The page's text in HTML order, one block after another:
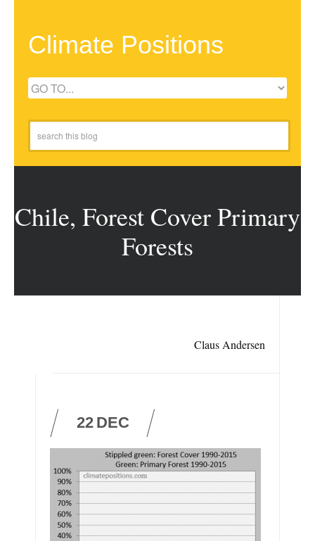
Climate Positions
Chile, Forest Cover Primary
Forests
Claus Andersen
22 DEC